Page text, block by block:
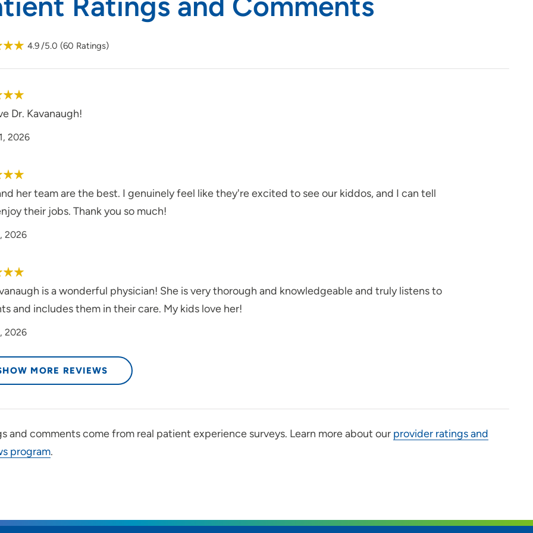
4.9 /5.0 (60 Ratings)
Dr. Kavanaugh!
2026
her team are the best. I genuinely feel like they're excited to see our kiddos, and I can tell
their jobs. Thank you so much!
2026
is a wonderful physician! She is very thorough and knowledgeable and truly listens to
and includes them in their care. My kids love her!
2026
MORE REVIEWS
and comments come from real patient experience surveys. Learn more about our provider ratings and
program.